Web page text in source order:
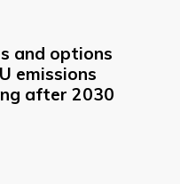
and options
emissions
after 2030